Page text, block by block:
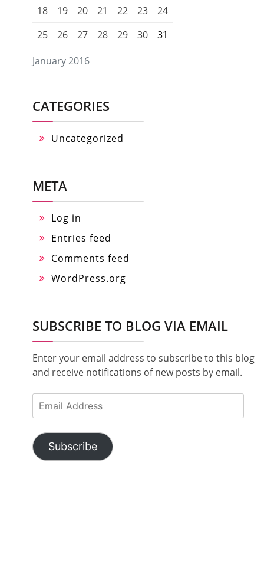
January 2016
18
19 20 21 22 23
24
25
26 27 28 29 30 31
CATEGORIES
Uncategorized
META
Log in
Entries feed
Comments feed
WordPress.org
SUBSCRIBE TO BLOG VIA EMAIL
Enter your email address to subscribe to this blog
and receive notifications of new posts by email.
Email
Address
Subscribe